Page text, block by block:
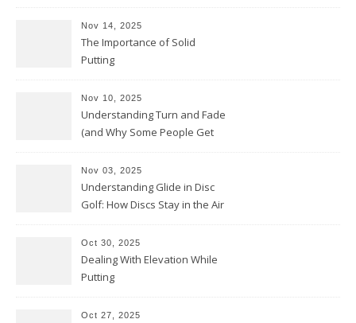
Nov 14, 2025
The Importance of Solid
Putting
Nov 10, 2025
Understanding Turn and Fade
(and Why Some People Get
Nov 03, 2025
Understanding Glide in Disc
Golf: How Discs Stay in the Air
Oct 30, 2025
Dealing With Elevation While
Putting
Oct 27, 2025